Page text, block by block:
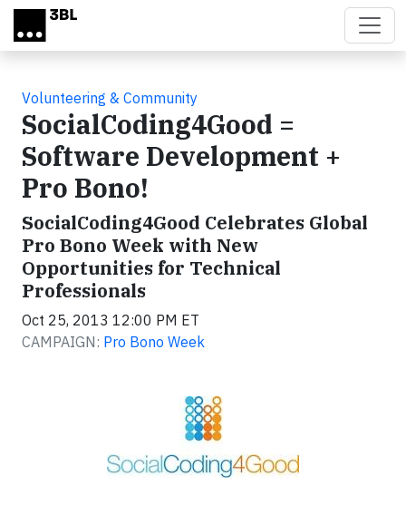
Skip to main content
Volunteering & Community
SocialCoding4Good =
Software Development +
Pro Bono!
SocialCoding4Good Celebrates Global
Pro Bono Week with New
Opportunities for Technical
Professionals
Oct 25, 2013 12:00 PM ET
CAMPAIGN: Pro Bono Week